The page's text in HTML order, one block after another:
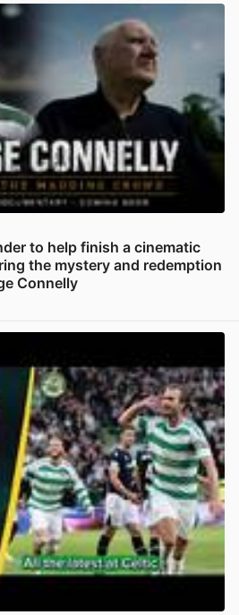
to help finish a cinematic
the mystery and redemption
Connelly